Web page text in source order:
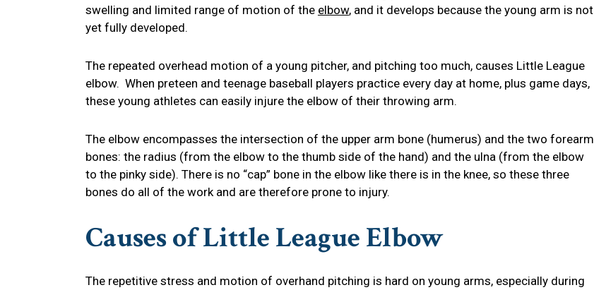
swelling and limited range of motion of the elbow, and it develops because the young arm is not
yet fully developed.
The repeated overhead motion of a young pitcher, and pitching too much, causes Little League
elbow. When preteen and teenage baseball players practice every day at home, plus game days,
these young athletes can easily injure the elbow of their throwing arm.
The elbow encompasses the intersection of the upper arm bone (humerus) and the two forearm
bones: the radius (from the elbow to the thumb side of the hand) and the ulna (from the elbow
to the pinky side). There is no “cap” bone in the elbow like there is in the knee, so these three
bones do all of the work and are therefore prone to injury.
Causes of Little League Elbow
The repetitive stress and motion of overhand pitching is hard on young arms, especially during